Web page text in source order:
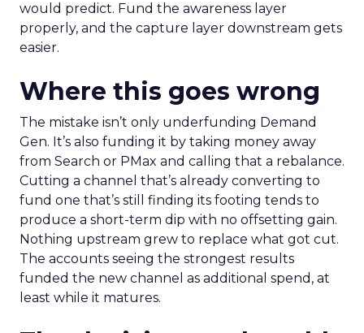
would predict. Fund the awareness layer
properly, and the capture layer downstream gets
easier.
Where this goes wrong
The mistake isn’t only underfunding Demand
Gen. It’s also funding it by taking money away
from Search or PMax and calling that a rebalance.
Cutting a channel that’s already converting to
fund one that’s still finding its footing tends to
produce a short-term dip with no offsetting gain.
Nothing upstream grew to replace what got cut.
The accounts seeing the strongest results
funded the new channel as additional spend, at
least while it matures.